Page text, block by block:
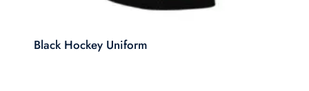
Black Hockey Uniform